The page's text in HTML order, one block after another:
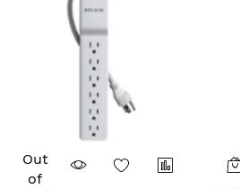
Out
of